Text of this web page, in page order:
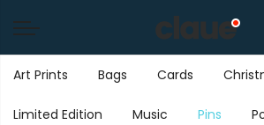
Art Prints Bags Cards
Limited Edition Music Pins